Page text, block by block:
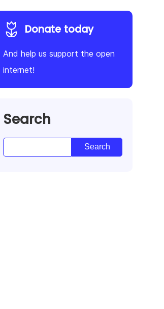
Donate today
And help us support the open
internet!
Search